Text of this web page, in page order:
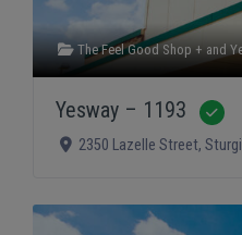
The Feel Good Shop + and
Yesway – 1193
2350 Lazelle Street,